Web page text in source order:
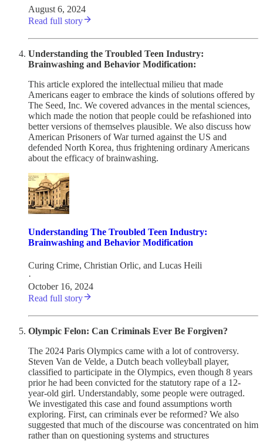
August 6, 2024
Read full story
Understanding the Troubled Teen Industry:
Brainwashing and Behavior Modification:
This article explored the intellectual milieu that made
Americans eager to embrace the kinds of solutions offered by
The Seed, Inc. We covered advances in the mental sciences,
which made the notion that people could be refashioned into
better versions of themselves plausible. We also discuss how
American Prisoners of War turned against the US and
defended North Korea, thus frightening ordinary Americans
about the efficacy of brainwashing.
Understanding The Troubled Teen Industry:
Brainwashing and Behavior Modification
Curing Crime, Christian Orlic, and Lucas Heili
·
October 16, 2024
Read full story
Olympic Felon: Can Criminals Ever Be Forgiven?
The 2024 Paris Olympics came with a lot of controversy.
Steven Van de Velde, a Dutch beach volleyball player,
classified to participate in the Olympics, even though 8 years
prior he had been convicted for the statutory rape of a 12-
year-old girl. Understandably, some people were outraged.
We investigated this case and found assumptions worth
exploring. First, can criminals ever be reformed? We also
suggested that much of the discourse was concentrated on him
rather than on questioning systems and structures